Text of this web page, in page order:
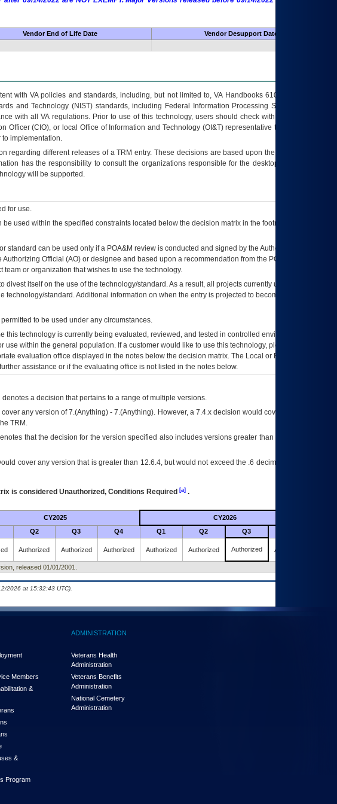
Vendor End of Life Date
Vendor Desupport Date
with VA policies and standards, including, but not limited to, VA Handbooks 6102 and 6500; VA
and Technology (NIST) standards, including Federal Information Processing Standards (FIPS).
with all VA regulations. Prior to use of this technology, users should check with their supervisor,
Officer (CIO), or local Office of Information and Technology (OI&T) representative to ensure that all
implementation.
regarding different releases of aTRM entry. These decisions are based upon the best information
has the responsibility to consult the organizations responsible for the desktop, testing, and/or
will be supported.
for use.
used within the specified constraints located below the decision matrix in the footnote[1] and on
standard can be used only if a POA&M review is conducted and signed by the Authorizing Official
Authorizing Official (AO) or designee and based upon a recommendation from the POA&M
or organization that wishes to use the technology.
divest itself on the use of the technology/standard. As a result, all projects currently utilizing the
standard. Additional information on when the entry is projected to become unauthorized
to be used under any circumstances.
this technology is currently being evaluated, reviewed, and tested in controlled environments. Use
within the general population. If a customer would like to use this technology, please work with
evaluation office displayed in the notes below the decision matrix. The Local or Regional
assistance or if the evaluating office is not listed in the notes below.
a decision that pertains to a range of multiple versions.
any version of 7.(Anything) - 7.(Anything). However, a 7.4.x decision would cover any version of
TRM.
that the decision for the version specified also includes versions greater than what is specified
cover any version that is greater than 12.6.4, but would not exceed the .6 decimal ie: 12.6.401 is
is considered Unauthorized, Conditions Required [a].
CY2025 CY2026
Q2 Q3 Q4 Q1 Q2 Q3
Authorized Authorized Authorized Authorized Authorized Authorized Authorized
released 01/01/2001.
2026 at 15:32:43 UTC).
Members
&
&
Program
ADMINISTRATION
Veterans Health
Administration
Veterans Benefits
Administration
National Cemetery
Administration